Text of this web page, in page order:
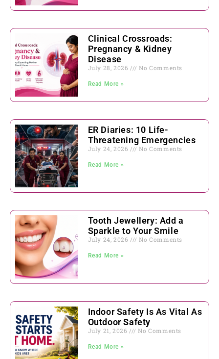
Clinical Crossroads:
Pregnancy & Kidney
Disease
July 28, 2026 No Comments
Read More »
ER Diaries: 10 Life-
Threatening Emergencies
July 24, 2026 No Comments
Read More »
Tooth Jewellery: Add a
Sparkle to Your Smile
July 24, 2026 No Comments
Read More »
Indoor Safety Is As Vital As
Outdoor Safety
July 21, 2026 No Comments
Read More »